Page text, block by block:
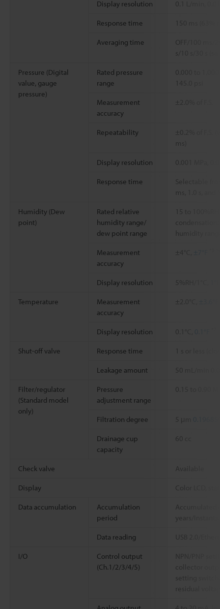
Display resolution 0.1 L/min,
Response time
Averaging time
OFF/100 ms/
s/10 s/30 s
Pressure (Digital
value, gauge
pressure)
Rated pressure
range
0.000 to
Measurement
accuracy
±2.0% of F.S.
Repeatability
±0.2% of F.S.
ms)
Display resolution 0.001 MPa,
Response time
Selectable
ms, 1.0 s, and
Humidity (Dew
point)
Rated relative
humidity range/
dew point range
humidity
Measurement
accuracy
±4°C,
Display resolution 5%RH/1°C,
Temperature
Measurement
accuracy
±2.0°C,
Display resolution 0.1°C,
Shut-off valve Response time
Leakage amount 50 mL/min
Filter/regulator
(Standard model
only)
Pressure
adjustment range
0.15 to 0.90
Filtration degree 5 μm
Drainage cup
capacity
60 cc
Check valve Available
Display Color LCD,
Data accumulation
Accumulation
period
Accumulated
years/
Data reading USB 2.0/
I/O
Control output
(Ch.1/2/3/4/5)
collector
setting
residual